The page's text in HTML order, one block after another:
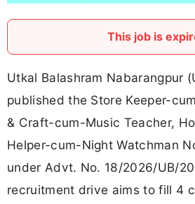
This job is
Utkal Balashram Nabarangpur
published the Store Keeper-
& Craft-cum-Music Teacher,
Helper-cum-Night Watchman
under Advt. No. 18/2026/UB/
recruitment drive aims to fill 4